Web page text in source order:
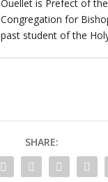
Ouellet is Prefect of the
Congregation for
past student of the
SHARE: